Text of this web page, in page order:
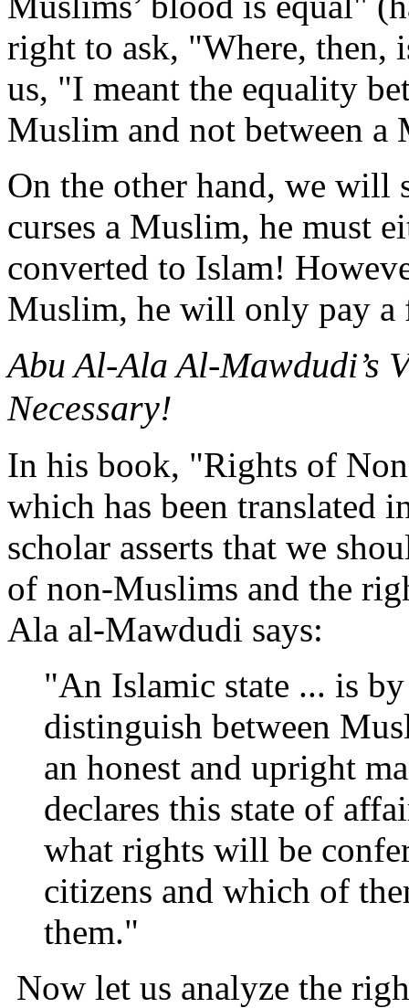
right to ask, "Where, then,
us, "I meant the equality
Muslim and not between
On the other hand, we will
curses a Muslim, he must
converted to Islam!
Muslim, he will only pay a
Abu Al-Ala Al-Mawdudi’s
Necessary!
In his book, "Rights of
which has been translated
scholar asserts that we
of non-Muslims and the
Ala al-Mawdudi says:
"An Islamic state ... is
distinguish between
an honest and upright
declares this state of
what rights will be
citizens and which of
them."
Now let us analyze the